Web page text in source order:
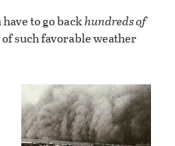
to go backhundreds of
such favorable weather